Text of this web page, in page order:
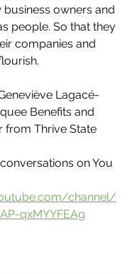
owners and
people. So that they
companies and
Lagacé-
Benefits and
from Thrive State
on You
channel/
qxMYYFEAg